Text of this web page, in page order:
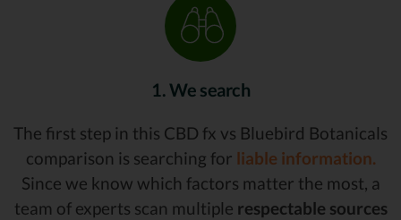
1. We search
The first step in this CBD fx vs Bluebird Botanicals
comparison is searching for liable information.
Since we know which factors matter the most, a
team of experts scan multiple respectable sources